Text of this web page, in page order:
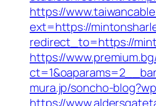
https://
ext=https://
redirect_to=https://
https://
mura.jp/soncho-
https://